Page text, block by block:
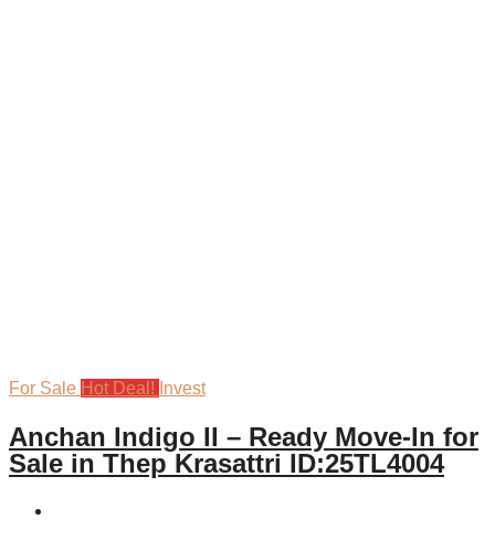
For Sale Hot Deal! Invest
Anchan Indigo II – Ready Move-In for
Sale in Thep Krasattri ID:25TL4004